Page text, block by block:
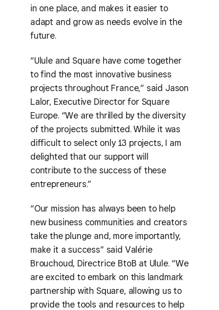
in one place, and makes it easier to
adapt and grow as needs evolve in the
future.
“Ulule and Square have come together
to find the most innovative business
projects throughout France,” said Jason
Lalor, Executive Director for Square
Europe. “We are thrilled by the diversity
of the projects submitted. While it was
difficult to select only 13 projects, I am
delighted that our support will
contribute to the success of these
entrepreneurs.”
“Our mission has always been to help
new business communities and creators
take the plunge and, more importantly,
make it a success” said Valérie
Brouchoud, Directrice BtoB at Ulule. “We
are excited to embark on this landmark
partnership with Square, allowing us to
provide the tools and resources to help